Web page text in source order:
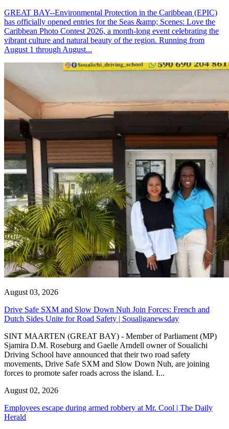
GREAT BAY--Environmental Protection in the Caribbean (EPIC)
has officially opened entries for the Seas &amp; Scenes: Love the
Caribbean Photo Contest 2026, a month-long event celebrating the
vibrant culture and natural beauty of the region. Running from
August 1 through August...
August 03, 2026
Drive Safe SXM and Slow Down Nuh Join Forces: French and
Dutch Sides Unite for Road Safety | Soualiganewsday
SINT MAARTEN (GREAT BAY) - Member of Parliament (MP)
Sjamira D.M. Roseburg and Gaelle Arndell owner of Soualichi
Driving School have announced that their two road safety
movements, Drive Safe SXM and Slow Down Nuh, are joining
forces to promote safer roads across the island. I...
August 02, 2026
Employees escape during armed robbery at Mr. Cool | The Daily
Herald